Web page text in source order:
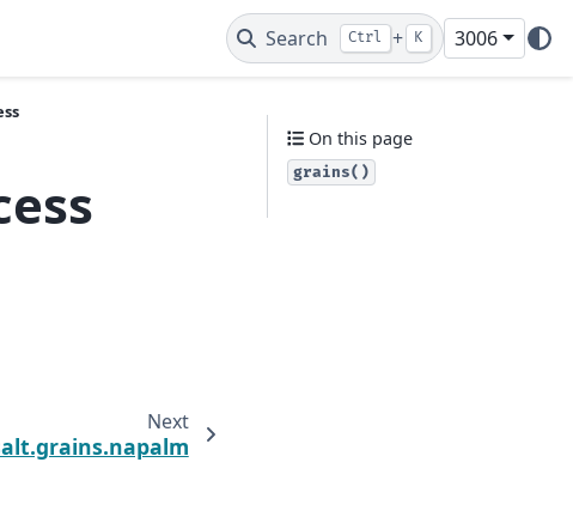
Search Ctrl + K 3006
Next
On this page
grains()